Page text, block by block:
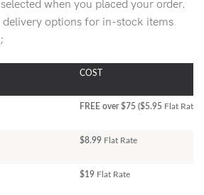
when you placed your order.
delivery options for in-stock items
COST
FREE over $75 ($5.95 Flat Rate)
$8.99 Flat Rate
$19 Flat Rate